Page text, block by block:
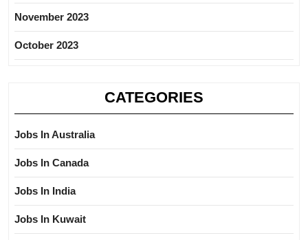
November 2023
October 2023
CATEGORIES
Jobs In Australia
Jobs In Canada
Jobs In India
Jobs In Kuwait